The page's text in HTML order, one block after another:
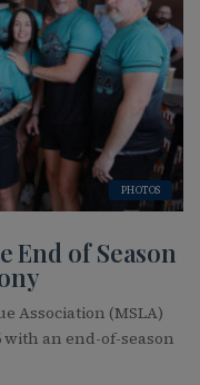
PHOTOS
End of Season
Association (MSLA)
with an end-of-season